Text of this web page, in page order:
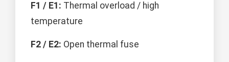
F1 / E1: Thermal overload / high
temperature
F2 / E2: Open thermal fuse